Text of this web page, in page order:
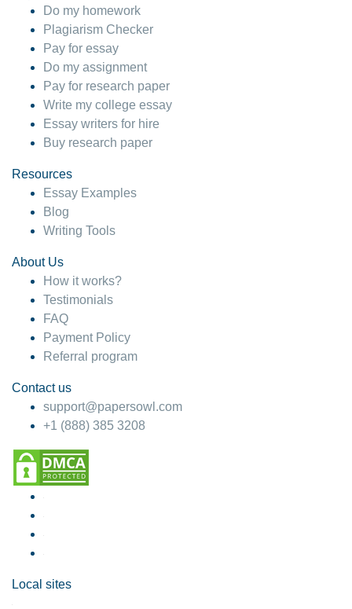
Do my homework
Plagiarism Checker
Pay for essay
Do my assignment
Pay for research paper
Write my college essay
Essay writers for hire
Buy research paper
Resources
Essay Examples
Blog
Writing Tools
About Us
How it works?
Testimonials
FAQ
Payment Policy
Referral program
Contact us
support@papersowl.com
+1 (888) 385 3208
Local sites